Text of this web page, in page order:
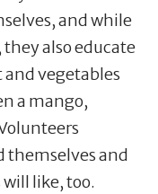
and while
also educate
vegetables
a mango,
themselves and
like, too.